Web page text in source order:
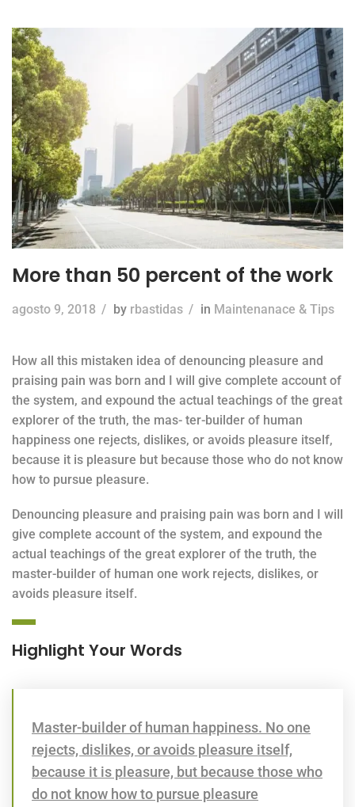
More than 50 percent of the work
agosto 9, 2018 / by rbastidas / in Maintenanace & Tips
How all this mistaken idea of denouncing pleasure and
praising pain was born and I will give complete account of
the system, and expound the actual teachings of the great
explorer of the truth, the mas- ter-builder of human
happiness one rejects, dislikes, or avoids pleasure itself,
because it is pleasure but because those who do not know
how to pursue pleasure.
Denouncing pleasure and praising pain was born and I will
give complete account of the system, and expound the
actual teachings of the great explorer of the truth, the
master-builder of human one work rejects, dislikes, or
avoids pleasure itself.
Highlight Your Words
Master-builder of human happiness. No one
rejects, dislikes, or avoids pleasure itself,
because it is pleasure, but because those who
do not know how to pursue pleasure